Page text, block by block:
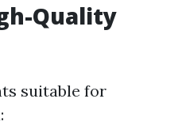
Quality
suitable for